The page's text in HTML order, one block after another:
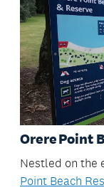
Orere Point
Nestled on the
Point Beach